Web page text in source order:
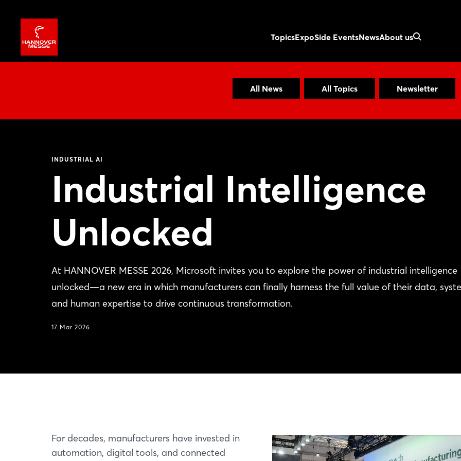
TopicsExpoSide EventsNewsAbout us
All News All Topics Newsletter
INDUSTRIAL AI
Industrial Intelligence
Unlocked
At HANNOVER MESSE 2026, Microsoft invites you to explore the power of industrial intelligence
unlocked—a new era in which manufacturers can finally harness the full value of their data,
and human expertise to drive continuous transformation.
17 Mar 2026
For decades, manufacturers have invested in
automation, digital tools, and connected